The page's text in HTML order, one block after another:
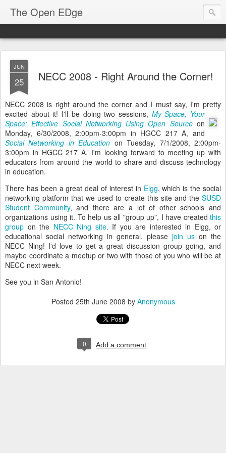
The Open EDge
JUN
25 NECC 2008 - Right Around the Corner!
NECC 2008 is right around the corner and I must say, I'm pretty
excited about it! I'll be doing two sessions, My Space, Your
Space: Effective Social Networking Using Open Sourceon
Monday, 6/30/2008, 2:00pm-3:00pm in HGCC 217 A, and
Social Networking in Education on Tuesday, 7/1/2008, 2:00pm-
3:00pm in HGCC 217 A. I'm looking forward to meeting up with
educators from around the world to share and discuss technology
in education.
There has been a great deal of interest in Elgg, which is the social
networking platform that we used to create this site and the SUSD
Student Community, and there are a lot of other schools and
organizations using it. To help us all "group up", I have created this
group on the NECC Ning site. If you are interested in Elgg, or
educational social networking in general, please join us on the
NECC Ning! I'd love to get a great discussion group going, and
maybe coordinate a meetup or two with those of you who will be at
NECC next week.
See you in San Antonio!
Posted 25th June 2008 by Anonymous
0 Add a comment